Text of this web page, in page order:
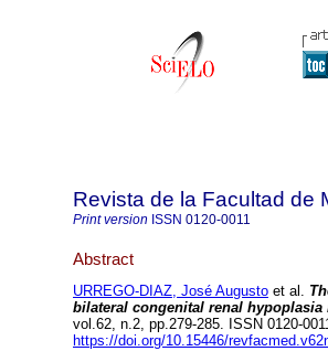
Revista de la Facultad de
Print version ISSN 0120-0011
Abstract
URREGO-DIAZ, José Augusto et al.
bilateral congenital renal
vol.62, n.2, pp.279-285. ISSN 0120-
https://doi.org/10.15446/